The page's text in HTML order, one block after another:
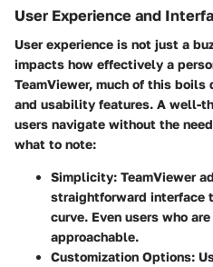
User Experience and
User experience is not just a
impacts how effectively a
TeamViewer, much of this
and usability features. A well-
users navigate without the
what to note:
Simplicity: TeamViewer
straightforward interface
curve. Even users who
approachable.
Customization Options: